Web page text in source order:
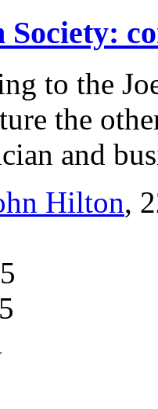
Society:
to the
the
and
Hilton,